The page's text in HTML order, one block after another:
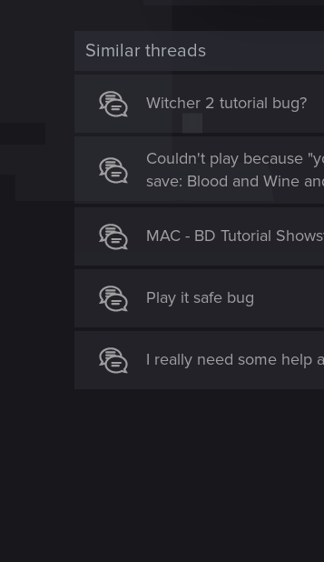
n
Similar threads
Witcher 2 tutorial bug?
Couldn't play because
save: Blood and Wine
MAC - BD Tutorial
Play it safe bug
I really need some help